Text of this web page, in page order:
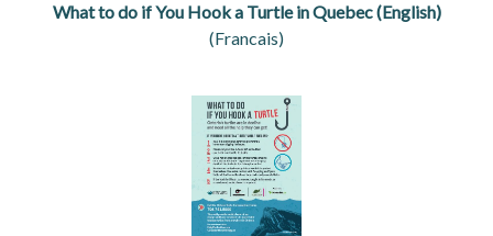
What to do if You Hook a Turtle in Quebec (English)
opens in a new tab
(Francais)